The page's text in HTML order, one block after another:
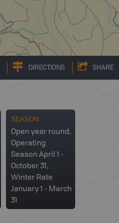
DIRECTIONS SHARE
SEASON
Open year round,
Operating
Season April 1 -
October 31,
Winter Rate
January 1 - March
31